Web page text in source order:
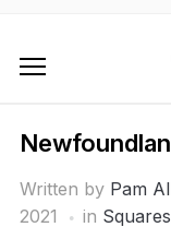
Written by Pam
2021
in Squares